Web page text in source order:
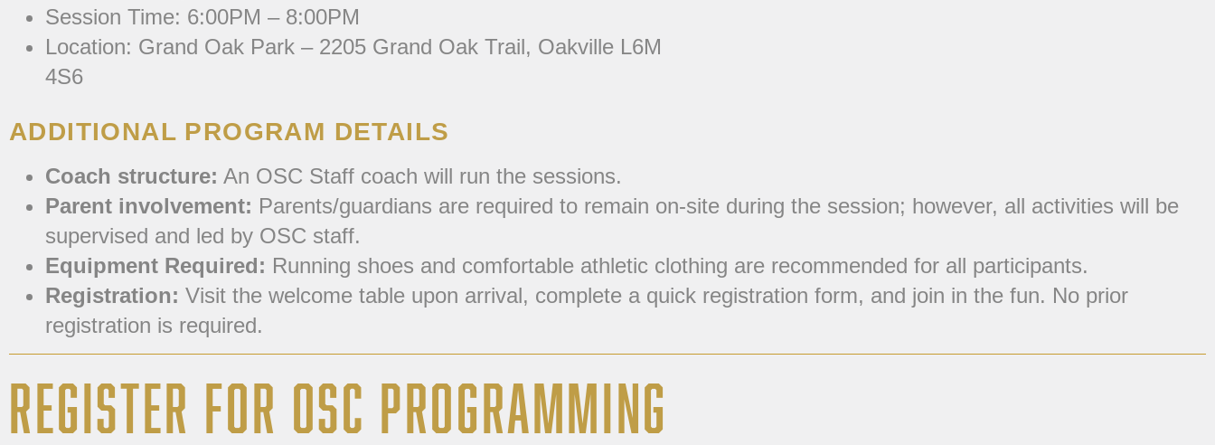
Session Time: 6:00PM – 8:00PM
Location: Grand Oak Park – 2205 Grand Oak Trail, Oakville L6M
4S6
ADDITIONAL PROGRAM DETAILS
Coach structure: An OSC Staff coach will run the sessions.
Parent involvement: Parents/guardians are required to remain on-site during the session; however, all activities will be
supervised and led by OSC staff.
Equipment Required: Running shoes and comfortable athletic clothing are recommended for all participants.
Registration: Visit the welcome table upon arrival, complete a quick registration form, and join in the fun. No prior
registration is required.
REGISTER FOR OSC PROGRAMMING